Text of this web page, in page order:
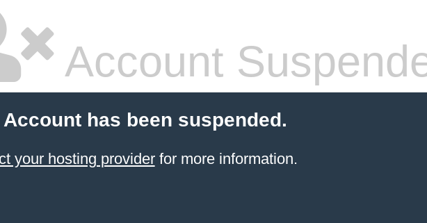
Account
has been suspended.
your hosting providerfor more information.